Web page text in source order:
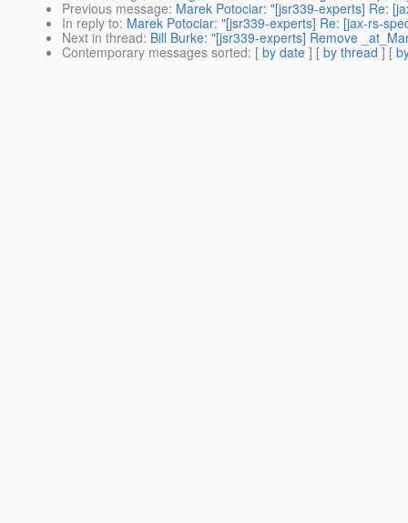
Previous message: Marek Potociar: "[jsr339-experts] Re:
In reply to: Marek Potociar: "[jsr339-experts] Re: [jax-rs-
Next in thread: Bill Burke: "[jsr339-experts] Remove
Contemporary messages sorted: [ by date ] [ by thread ] [